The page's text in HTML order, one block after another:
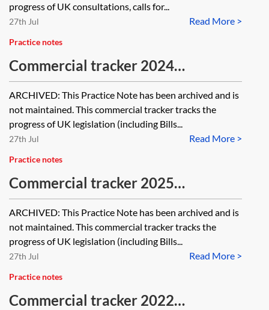
progress of UK consultations, calls for...
Read More >
27th Jul
Practice notes
Commercial tracker 2024
[Archived]
ARCHIVED: This Practice Note has been archived and is
not maintained. This commercial tracker tracks the
progress of UK legislation (including Bills...
Read More >
27th Jul
Practice notes
Commercial tracker 2025
[Archived]
ARCHIVED: This Practice Note has been archived and is
not maintained. This commercial tracker tracks the
progress of UK legislation (including Bills...
Read More >
27th Jul
Practice notes
Commercial tracker 2022